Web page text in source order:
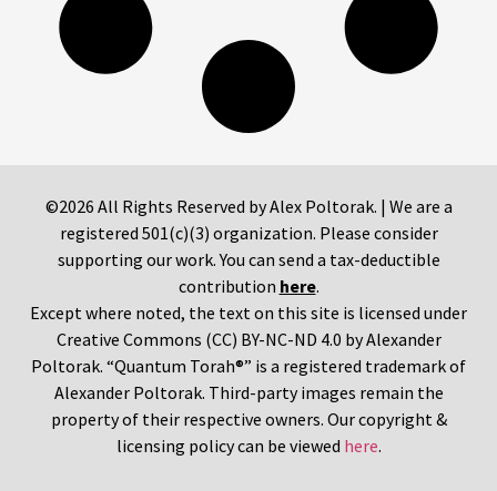
©2026 All Rights Reserved by Alex Poltorak. | We are a
registered 501(c)(3) organization. Please consider
supporting our work. You can send a tax-deductible
contribution here.
Except where noted, the text on this site is licensed under
Creative Commons (CC) BY-NC-ND 4.0 by Alexander
Poltorak. “Quantum Torah®” is a registered trademark of
Alexander Poltorak. Third-party images remain the
property of their respective owners. Our copyright &
licensing policy can be viewed here.